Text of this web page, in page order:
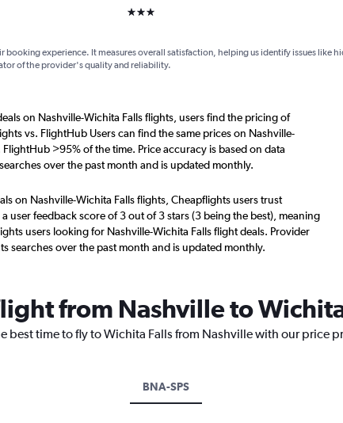
3 stars
booking experience. It measures overall satisfaction, helping us identify issues
of the provider's quality and reliability.
on Nashville-Wichita Falls flights, users find the pricing of
vs. FlightHub Users can find the same prices on Nashville-
>95% of the time. Price accuracy is based on data
over the past month and is updated monthly.
on Nashville-Wichita Falls flights, Cheapflights users trust
user feedback score of 3 out of 3 stars (3 being the best), meaning
users looking for Nashville-Wichita Falls flight deals. Provider
searches over the past month and is updated monthly.
from Nashville to
best time to fly to Wichita Falls from Nashville with our price
BNA-SPS